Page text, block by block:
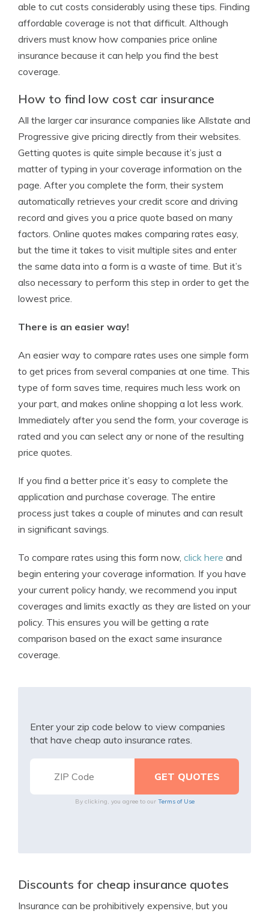
able to cut costs considerably using these tips. Finding
affordable coverage is not that difficult. Although
drivers must know how companies price online
insurance because it can help you find the best
coverage.
How to find low cost car insurance
All the larger car insurance companies like Allstate and
Progressive give pricing directly from their websites.
Getting quotes is quite simple because it’s just a
matter of typing in your coverage information on the
page. After you complete the form, their system
automatically retrieves your credit score and driving
record and gives you a price quote based on many
factors. Online quotes makes comparing rates easy,
but the time it takes to visit multiple sites and enter
the same data into a form is a waste of time. But it’s
also necessary to perform this step in order to get the
lowest price.
There is an easier way!
An easier way to compare rates uses one simple form
to get prices from several companies at one time. This
type of form saves time, requires much less work on
your part, and makes online shopping a lot less work.
Immediately after you send the form, your coverage is
rated and you can select any or none of the resulting
price quotes.
If you find a better price it’s easy to complete the
application and purchase coverage. The entire
process just takes a couple of minutes and can result
in significant savings.
To compare rates using this form now, click here and
begin entering your coverage information. If you have
your current policy handy, we recommend you input
coverages and limits exactly as they are listed on your
policy. This ensures you will be getting a rate
comparison based on the exact same insurance
coverage.
Enter your zip code below to view companies
that have cheap auto insurance rates.
By clicking, you agree to our Terms of Use
Discounts for cheap insurance quotes
Insurance can be prohibitively expensive, but you